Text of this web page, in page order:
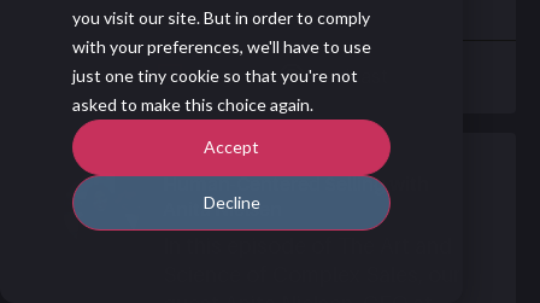
you visit our site. But in order to comply
with your preferences, we'll have to use
just one tiny cookie so that you're not
asked to make this choice again.
Accept
Decline
Blog Podcast
Human-Centered Selling with
Anita Nielsen